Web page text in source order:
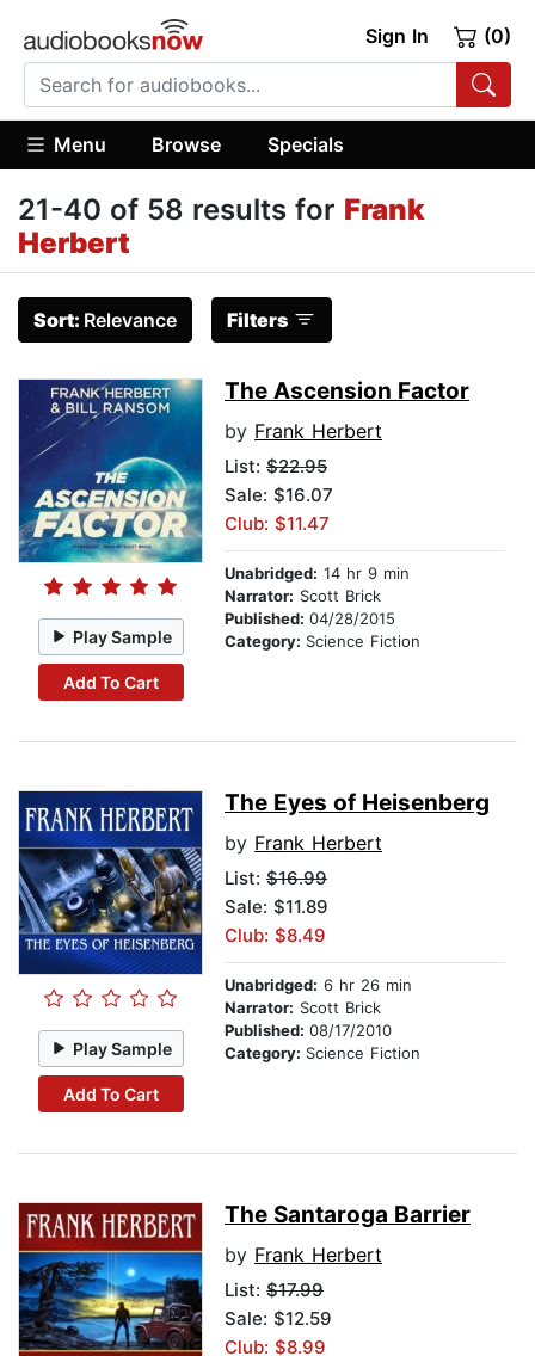
Sign In (0)
Menu Browse Specials
21-40 of 58 results for Frank
Herbert
Sort: Relevance Filters
Play Sample
Add To Cart
The Ascension Factor
by Frank Herbert
List: $22.95
Sale: $16.07
Club: $11.47
Unabridged: 14 hr 9 min
Narrator: Scott Brick
Published: 04/28/2015
Category: Science Fiction
Play Sample
Add To Cart
The Eyes of Heisenberg
by Frank Herbert
List: $16.99
Sale: $11.89
Club: $8.49
Unabridged: 6 hr 26 min
Narrator: Scott Brick
Published: 08/17/2010
Category: Science Fiction
The Santaroga Barrier
by Frank Herbert
List: $17.99
Sale: $12.59
Club: $8.99